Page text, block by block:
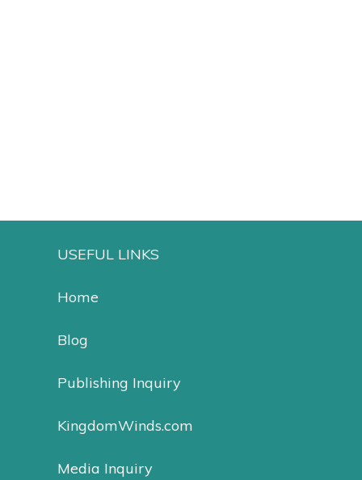
USEFUL LINKS
Home
Blog
Publishing Inquiry
KingdomWinds.com
Media Inquiry